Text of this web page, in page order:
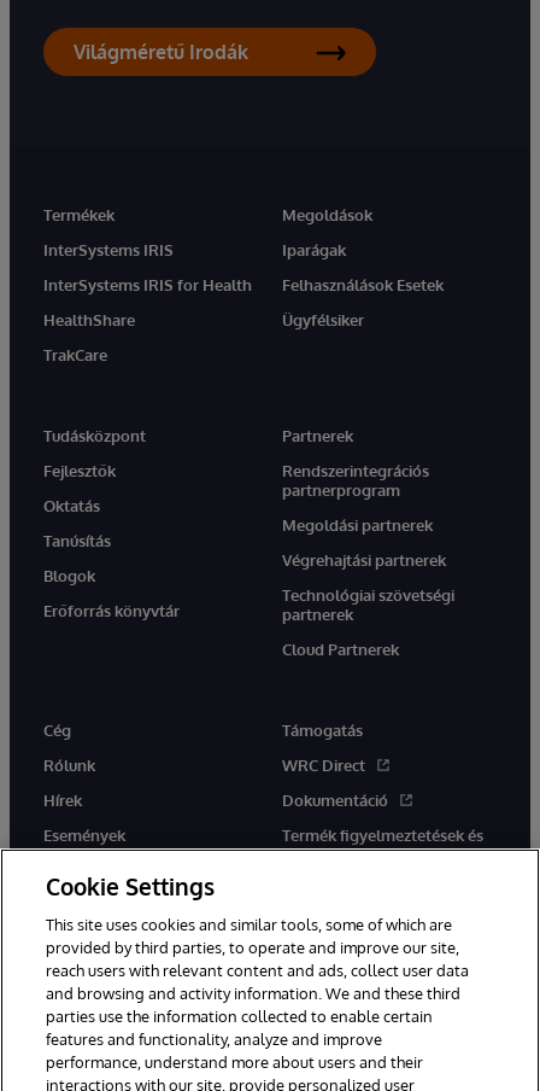
Világméretű Irodák
Termékek
InterSystems IRIS
InterSystems IRIS for Health
HealthShare
TrakCare
Megoldások
Iparágak
Felhasználások Esetek
Ügyfélsiker
Tudásközpont
Fejlesztők
Oktatás
Tanúsítás
Blogok
Erőforrás könyvtár
Partnerek
Rendszerintegrációs
partnerprogram
Megoldási partnerek
Végrehajtási partnerek
Technológiai szövetségi
partnerek
Cloud Partnerek
Cég
Rólunk
Hírek
Események
Támogatás
WRC Direct
Dokumentáció
Termék figyelmeztetések és
tanácsok
Ez a weboldal gépi fordítást használ. Bármilyen fordítási konfliktus
esetén az oldal angol nyelvű változata élvez elsőbbséget.
© 1996-2026 InterSystems Corporation, Boston, MA. Minden jog
fenntartva.
Cookie Settings
This site uses cookies and similar tools, some of which are
provided by third parties, to operate and improve our site,
reach users with relevant content and ads, collect user data
and browsing and activity information. We and these third
parties use the information collected to enable certain
features and functionality, analyze and improve
performance, understand more about users and their
interactions with our site, provide personalized user